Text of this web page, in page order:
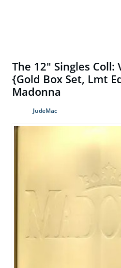
The 12" Singles Coll:
{Gold Box Set, Lmt
Madonna
JudeMac